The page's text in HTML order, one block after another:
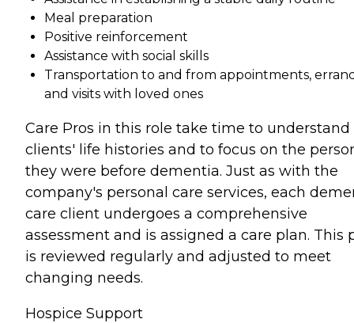
Meal preparation
Positive reinforcement
Assistance with social skills
Transportation to and from appointments,
and visits with loved ones
Care Pros in this role take time to understand
clients' life histories and to focus on the
they were before dementia. Just as with the
company's personal care services, each
care client undergoes a comprehensive
assessment and is assigned a care plan. This
is reviewed regularly and adjusted to meet
changing needs.
Hospice Support